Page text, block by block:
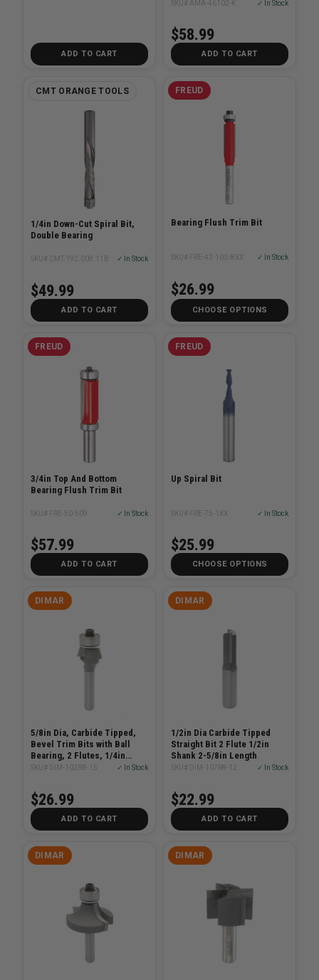
ADD TO CART
SKU# AMA-46102-K ✓ In Stock
$58.99
ADD TO CART
CMT ORANGE TOOLS
1/4in Down-Cut Spiral Bit,
Double Bearing
SKU# CMT-192.008.11B ✓ In Stock
$49.99
ADD TO CART
FREUD
Bearing Flush Trim Bit
SKU# FRE-42-103/8XX ✓ In Stock
$26.99
CHOOSE OPTIONS
FREUD
3/4in Top And Bottom
Bearing Flush Trim Bit
SKU# FRE-50-509 ✓ In Stock
$57.99
ADD TO CART
FREUD
Up Spiral Bit
SKU# FRE-75-1XX ✓ In Stock
$25.99
CHOOSE OPTIONS
DIMAR
5/8in Dia, Carbide Tipped,
Bevel Trim Bits with Ball
Bearing, 2 Flutes, 1/4in
Shank, 2 1/8in Length
SKU# DIM-102RB-15 ✓ In Stock
$26.99
ADD TO CART
DIMAR
1/2in Dia Carbide Tipped
Straight Bit 2 Flute 1/2in
Shank 2-5/8in Length
SKU# DIM-107R8-12 ✓ In Stock
$22.99
ADD TO CART
DIMAR DIMAR